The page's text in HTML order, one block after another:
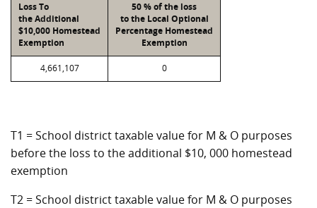
Loss To
the Additional
$10,000 Homestead
Exemption
50 % of the loss
to the Local Optional
Percentage Homestead
Exemption
4,661,107 0
T1 = School district taxable value for M & O purposes
before the loss to the additional $10, 000 homestead
exemption
T2 = School district taxable value for M & O purposes